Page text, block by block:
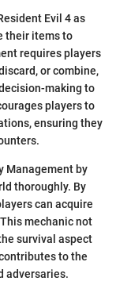
Evil 4 as
their items to
requires players
or combine,
making to
players to
ensuring they
Management by
thoroughly. By
can acquire
mechanic not
survival aspect
to the
adversaries.